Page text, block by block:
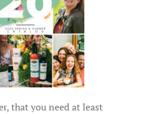
that you need at least